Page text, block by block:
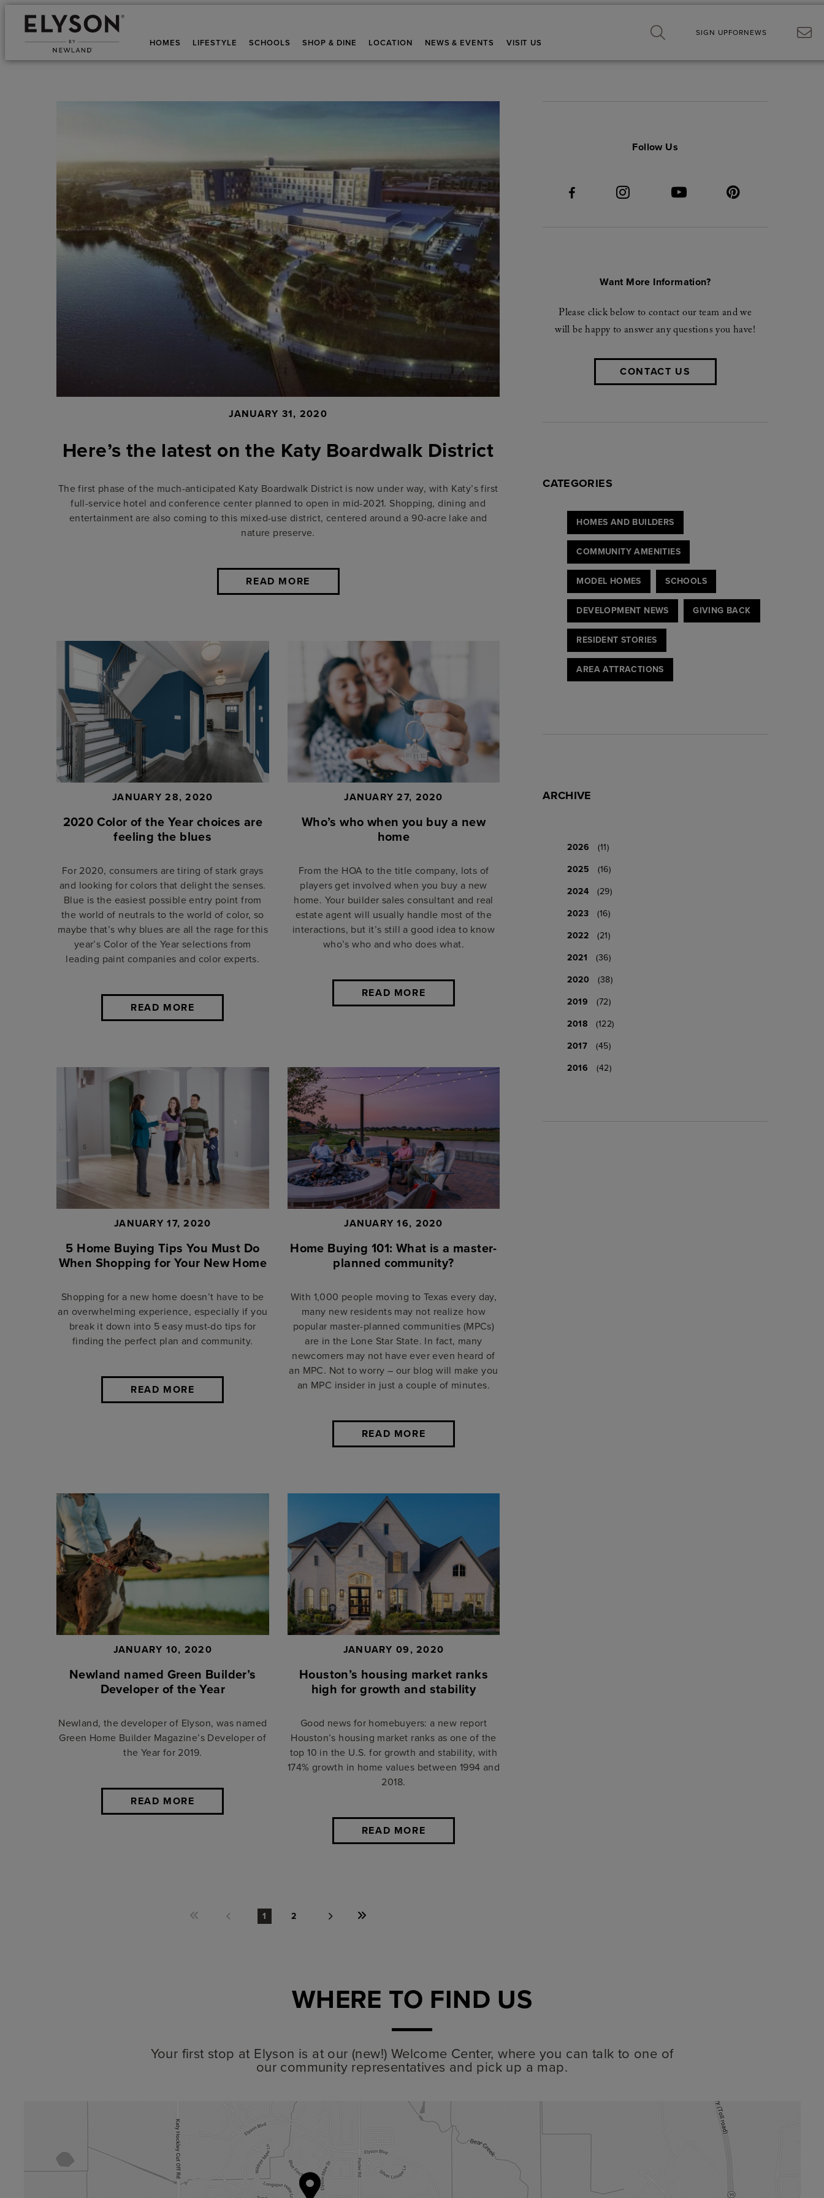
HOMES LIFESTYLE SCHOOLS SHOP & DINE LOCATION NEWS & EVENTS VISIT US
SIGN UPFORNEWS
JANUARY 31, 2020
Here’s the latest on the Katy Boardwalk District
The first phase of the much-anticipated Katy Boardwalk District is now under way, with Katy’s first
full-service hotel and conference center planned to open in mid-2021. Shopping, dining and
entertainment are also coming to this mixed-use district, centered around a 90-acre lake and
nature preserve.
READ MORE
JANUARY 28, 2020
2020 Color of the Year choices are
feeling the blues
For 2020, consumers are tiring of stark grays
and looking for colors that delight the senses.
Blue is the easiest possible entry point from
the world of neutrals to the world of color, so
maybe that’s why blues are all the rage for this
year’s Color of the Year selections from
leading paint companies and color experts.
READ MORE
JANUARY 27, 2020
Who’s who when you buy a new
home
From the HOA to the title company, lots of
players get involved when you buy a new
home. Your builder sales consultant and real
estate agent will usually handle most of the
interactions, but it’s still a good idea to know
who’s who and who does what.
READ MORE
JANUARY 17, 2020
5 Home Buying Tips You Must Do
When Shopping for Your New Home
Shopping for a new home doesn’t have to be
an overwhelming experience, especially if you
break it down into 5 easy must-do tips for
finding the perfect plan and community.
READ MORE
JANUARY 16, 2020
Home Buying 101: What is a master-
planned community?
With 1,000 people moving to Texas every day,
many new residents may not realize how
popular master-planned communities (MPCs)
are in the Lone Star State. In fact, many
newcomers may not have ever even heard of
an MPC. Not to worry – our blog will make you
an MPC insider in just a couple of minutes.
READ MORE
JANUARY 10, 2020
Newland named Green Builder’s
Developer of the Year
Newland, the developer of Elyson, was named
Green Home Builder Magazine’s Developer of
the Year for 2019.
READ MORE
JANUARY 09, 2020
Houston’s housing market ranks
high for growth and stability
Good news for homebuyers: a new report
Houston’s housing market ranks as one of the
top 10 in the U.S. for growth and stability, with
174% growth in home values between 1994 and
2018.
READ MORE
1 2
Follow Us
Want More Information?
Please click below to contact our team and we
will be happy to answer any questions you have!
CONTACT US
CATEGORIES
HOMES AND BUILDERS
COMMUNITY AMENITIES
MODEL HOMES SCHOOLS
DEVELOPMENT NEWS GIVING BACK
RESIDENT STORIES
AREA ATTRACTIONS
ARCHIVE
2026
(11)
2025
(16)
2024
(29)
2023
(16)
2022
(21)
2021
(36)
2020
(38)
2019
(72)
2018
(122)
2017
(45)
2016
(42)
WHERE TO FIND US
Your first stop at Elyson is at our (new!) Welcome Center, where you can talk to one of
our community representatives and pick up a map.